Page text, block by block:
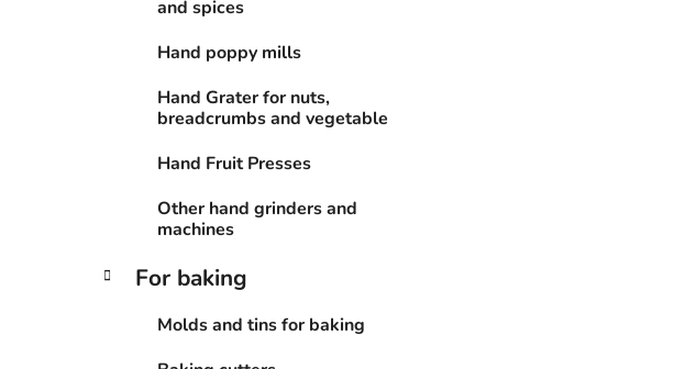
and spices
Hand poppy mills
Hand Grater for nuts,
breadcrumbs and vegetable
Hand Fruit Presses
Other hand grinders and
machines
For baking
Molds and tins for baking